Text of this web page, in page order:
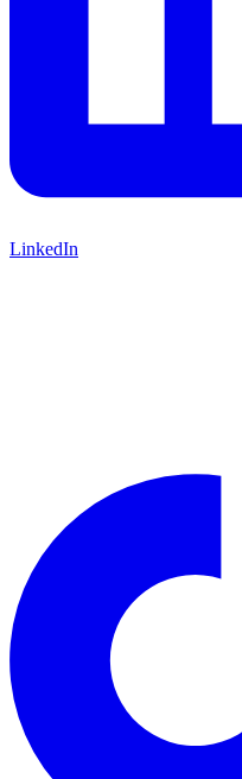
LinkedIn